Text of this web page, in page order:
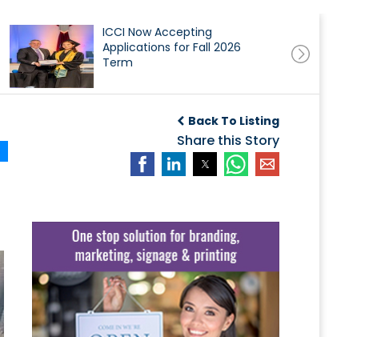
ICCI Now Accepting
Applications for Fall 2026
Term
Back To Listing
Share this Story